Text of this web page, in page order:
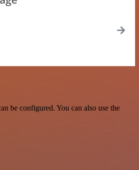
be configured. You can also use the